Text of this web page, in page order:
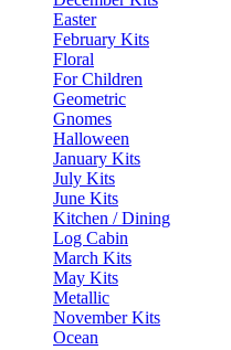
Easter
February Kits
Floral
For Children
Geometric
Gnomes
Halloween
January Kits
July Kits
June Kits
Kitchen / Dining
Log Cabin
March Kits
May Kits
Metallic
November Kits
Ocean